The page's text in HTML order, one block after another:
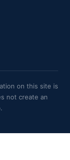
on this site is
not create an